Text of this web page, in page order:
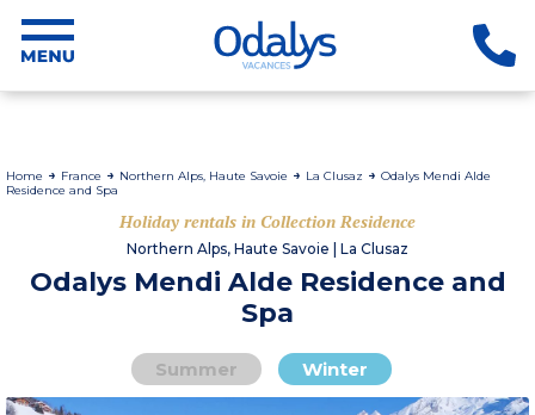
Home France Northern Alps, Haute Savoie La Clusaz
Odalys Mendi Alde
Residence and Spa
Holiday rentals in Collection Residence
Northern Alps, Haute Savoie | La Clusaz
Odalys Mendi Alde Residence and
Spa
Summer Winter